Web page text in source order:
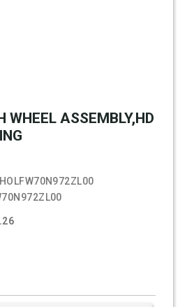
WHEEL ASSEMBLY,HD
HOLFW70N972ZL00